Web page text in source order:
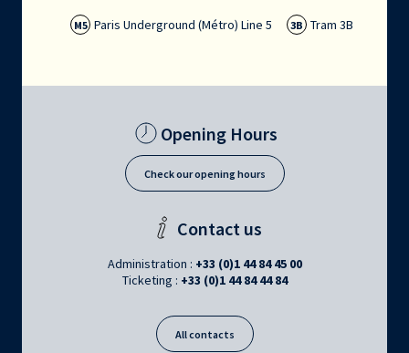
M5 Paris Underground (Métro) Line 5 3B Tram 3B
Opening Hours
Check our opening hours
Contact us
Administration : +33 (0)1 44 84 45 00
Ticketing : +33 (0)1 44 84 44 84
All contacts